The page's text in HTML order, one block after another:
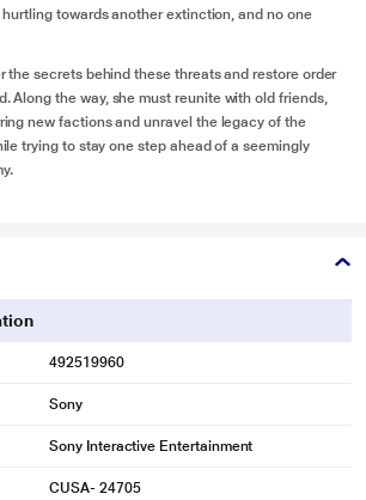
hurtling towards another extinction, and no one
the secrets behind these threats and restore order
Along the way, she must reunite with old friends,
new factions and unravel the legacy of the
trying to stay one step ahead of a seemingly
492519960
Sony
Sony Interactive Entertainment
CUSA- 24705